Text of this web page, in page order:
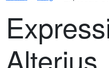
Alterius